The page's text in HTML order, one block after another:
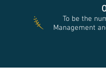
To be the
Management